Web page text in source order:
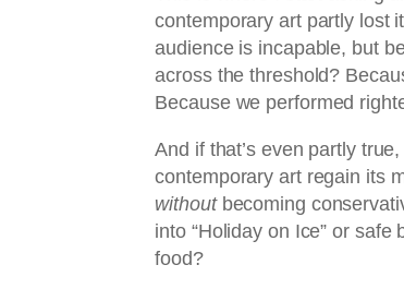
contemporary art partly lost
audience is incapable, but
across the threshold?
Because we performed
And if that’s even partly
contemporary art regain its
withoutbecoming
into “Holiday on Ice” or
food?